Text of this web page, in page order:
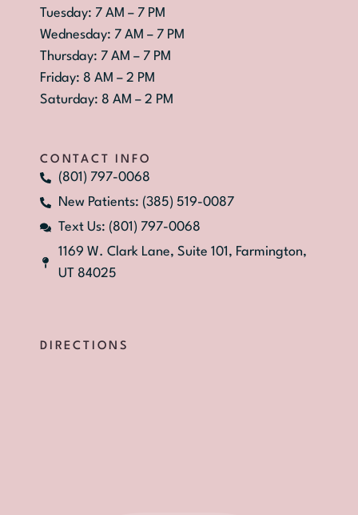
Tuesday: 7 AM – 7 PM
Wednesday: 7 AM – 7 PM
Thursday: 7 AM – 7 PM
Friday: 8 AM – 2 PM
Saturday: 8 AM – 2 PM
CONTACT INFO
(801) 797-0068
New Patients: (385) 519-0087
Text Us: (801) 797-0068
1169 W. Clark Lane, Suite 101, Farmington,
UT 84025
DIRECTIONS